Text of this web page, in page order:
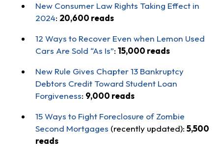
New Consumer Law Rights Taking Effect in
2024: 20,600 reads
12 Ways to Recover Even when Lemon Used
Cars Are Sold “As Is”: 15,000 reads
New Rule Gives Chapter 13 Bankruptcy
Debtors Credit Toward Student Loan
Forgiveness: 9,000 reads
15 Ways to Fight Foreclosure of Zombie
Second Mortgages (recently updated): 5,500
reads